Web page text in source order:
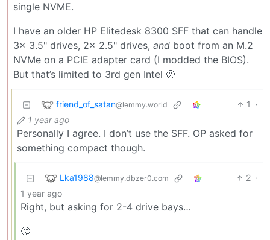
single NVME.
I have an older HP Elitedesk 8300 SFF that can handle
3x 3.5" drives, 2x 2.5" drives, and boot from an M.2
NVMe on a PCIE adapter card (I modded the BIOS).
But that’s limited to 3rd gen Intel 🫤
friend_of_satan@lemmy.world 1
·
1 year ago
Personally I agree. I don’t use the SFF. OP asked for
something compact though.
Lka1988@lemmy.dbzer0.com 2 ·
1 year ago
Right, but asking for 2-4 drive bays…
🤔